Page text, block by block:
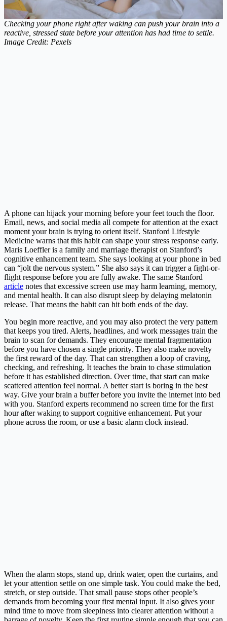
Checking your phone right after waking can push your brain into a
reactive, stressed state before your attention has had time to settle.
Image Credit: Pexels
A phone can hijack your morning before your feet touch the floor.
Email, news, and social media all compete for attention at the exact
moment your brain is trying to orient itself. Stanford Lifestyle
Medicine warns that this habit can shape your stress response early.
Maris Loeffler is a family and marriage therapist on Stanford’s
cognitive enhancement team. She says looking at your phone in bed
can “jolt the nervous system.” She also says it can trigger a fight-or-
flight response before you are fully awake. The same Stanford
article notes that excessive screen use may harm learning, memory,
and mental health. It can also disrupt sleep by delaying melatonin
release. That means the habit can hit both ends of the day.
You begin more reactive, and you may also protect the very pattern
that keeps you tired. Alerts, headlines, and work messages train the
brain to scan for demands. They encourage mental fragmentation
before you have chosen a single priority. They also make novelty
the first reward of the day. That can strengthen a loop of craving,
checking, and refreshing. It teaches the brain to chase stimulation
before it has established direction. Over time, that start can make
scattered attention feel normal. A better start is boring in the best
way. Give your brain a buffer before you invite the internet into bed
with you. Stanford experts recommend no screen time for the first
hour after waking to support cognitive enhancement. Put your
phone across the room, or use a basic alarm clock instead.
When the alarm stops, stand up, drink water, open the curtains, and
let your attention settle on one simple task. You could make the bed,
stretch, or step outside. That small pause stops other people’s
demands from becoming your first mental input. It also gives your
mind time to move from sleepiness into clearer attention without a